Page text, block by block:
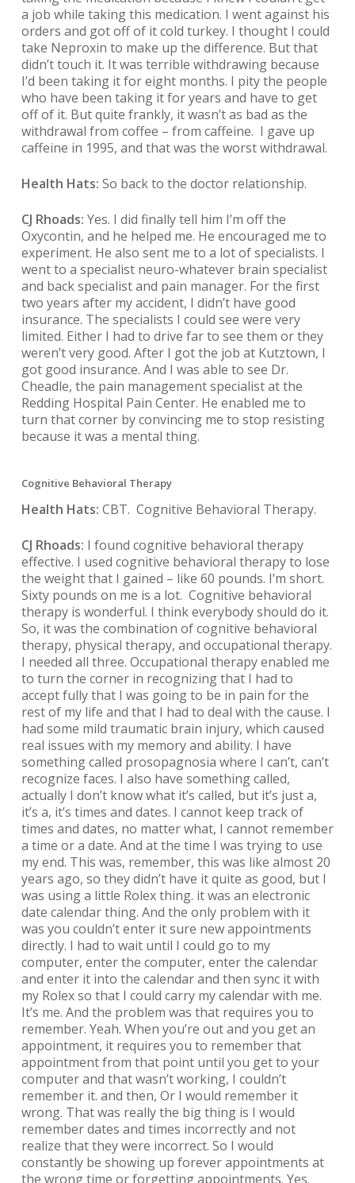
a job while taking this medication. I went against his
orders and got off of it cold turkey. I thought I could
take Neproxin to make up the difference. But that
didn’t touch it. It was terrible withdrawing because
I’d been taking it for eight months. I pity the people
who have been taking it for years and have to get
off of it. But quite frankly, it wasn’t as bad as the
withdrawal from coffee – from caffeine. I gave up
caffeine in 1995, and that was the worst withdrawal.
Health Hats: So back to the doctor relationship.
CJ Rhoads: Yes. I did finally tell him I’m off the
Oxycontin, and he helped me. He encouraged me to
experiment. He also sent me to a lot of specialists. I
went to a specialist neuro-whatever brain specialist
and back specialist and pain manager. For the first
two years after my accident, I didn’t have good
insurance. The specialists I could see were very
limited. Either I had to drive far to see them or they
weren’t very good. After I got the job at Kutztown, I
got good insurance. And I was able to see Dr.
Cheadle, the pain management specialist at the
Redding Hospital Pain Center. He enabled me to
turn that corner by convincing me to stop resisting
because it was a mental thing.
Cognitive Behavioral Therapy
Health Hats: CBT. Cognitive Behavioral Therapy.
CJ Rhoads: I found cognitive behavioral therapy
effective. I used cognitive behavioral therapy to lose
the weight that I gained – like 60 pounds. I’m short.
Sixty pounds on me is a lot. Cognitive behavioral
therapy is wonderful. I think everybody should do it.
So, it was the combination of cognitive behavioral
therapy, physical therapy, and occupational therapy.
I needed all three. Occupational therapy enabled me
to turn the corner in recognizing that I had to
accept fully that I was going to be in pain for the
rest of my life and that I had to deal with the cause. I
had some mild traumatic brain injury, which caused
real issues with my memory and ability. I have
something called prosopagnosia where I can’t, can’t
recognize faces. I also have something called,
actually I don’t know what it’s called, but it’s just a,
it’s a, it’s times and dates. I cannot keep track of
times and dates, no matter what, I cannot remember
a time or a date. And at the time I was trying to use
my end. This was, remember, this was like almost 20
years ago, so they didn’t have it quite as good, but I
was using a little Rolex thing. it was an electronic
date calendar thing. And the only problem with it
was you couldn’t enter it sure new appointments
directly. I had to wait until I could go to my
computer, enter the computer, enter the calendar
and enter it into the calendar and then sync it with
my Rolex so that I could carry my calendar with me.
It’s me. And the problem was that requires you to
remember. Yeah. When you’re out and you get an
appointment, it requires you to remember that
appointment from that point until you get to your
computer and that wasn’t working, I couldn’t
remember it. and then, Or I would remember it
wrong. That was really the big thing is I would
remember dates and times incorrectly and not
realize that they were incorrect. So I would
constantly be showing up forever appointments at
the wrong time or forgetting appointments. Yes.